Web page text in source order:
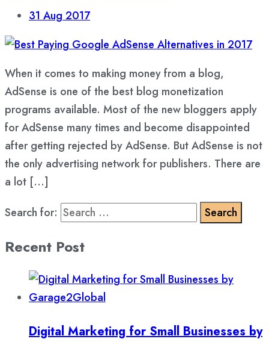
31 Aug 2017
When it comes to making money from a blog,
AdSense is one of the best blog monetization
programs available. Most of the new bloggers apply
for AdSense many times and become disappointed
after getting rejected by AdSense. But AdSense is not
the only advertising network for publishers. There are
a lot […]
Search for:
Recent Post
Digital Marketing for Small Businesses by